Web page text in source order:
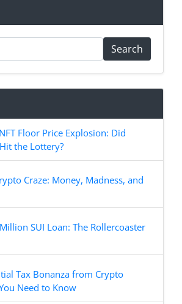
Search
Floor Price Explosion: Did
the Lottery?
Craze: Money, Madness, and
SUI Loan: The Rollercoaster
Tax Bonanza from Crypto
Need to Know